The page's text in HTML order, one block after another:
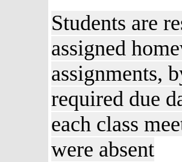
Students are
assigned
assignments,
required due
each class
were absent